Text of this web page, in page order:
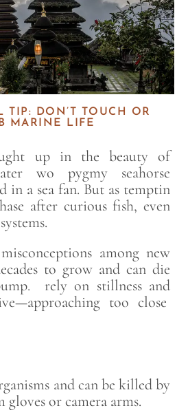
TIP: DON’T TOUCH OR
MARINE LIFE
up in the beauty of
wo pygmy seahorse
in a sea fan. But as temptin
after curious fish, even
among new
to grow and can die
rely on stillness and
too close
and can be killed by
or camera arms.